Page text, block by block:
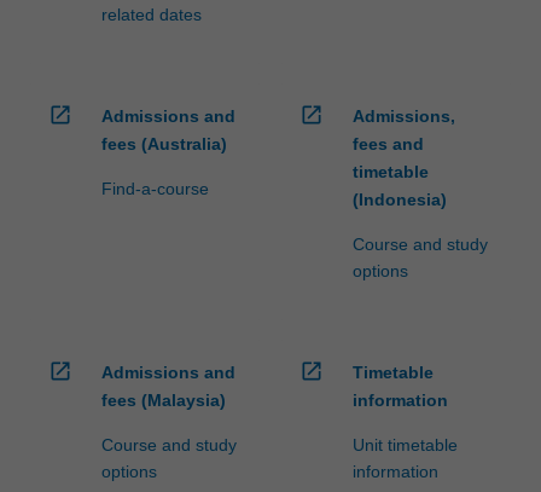
related dates
open_in_new
Admissions and
fees (Australia)
Find-a-course
open_in_new
Admissions,
fees and
timetable
(Indonesia)
Course and study
options
open_in_new
Admissions and
fees (Malaysia)
Course and study
options
open_in_new
Timetable
information
Unit timetable
information